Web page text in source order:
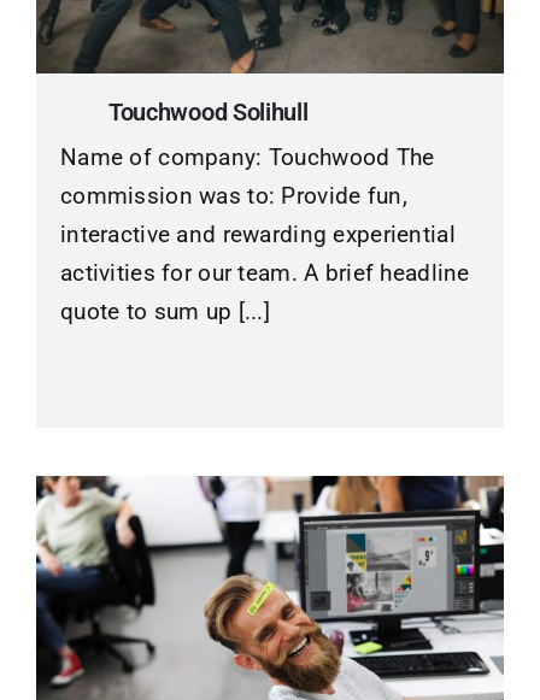
Contact
Touchwood Solihull
Name of company: Touchwood The
commission was to: Provide fun,
interactive and rewarding experiential
activities for our team. A brief headline
quote to sum up [...]